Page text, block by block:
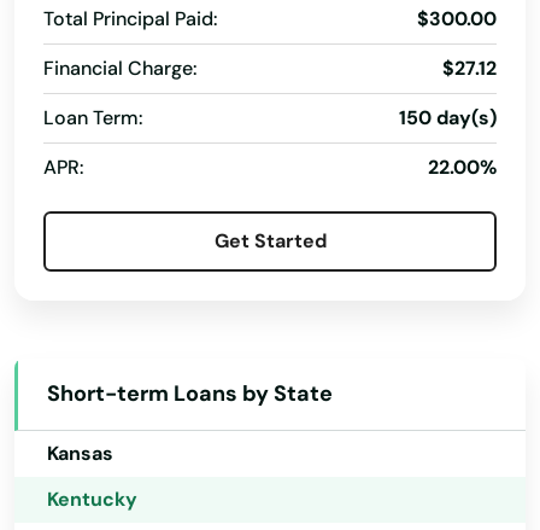
Total Principal Paid:
$300.00
Financial Charge:
$27.12
Loan Term:
150 day(s)
APR:
22.00%
Get Started
Short-term Loans by State
Connecticut
Florida
Georgia
Idaho
Iowa
Kansas
Kentucky
Morgantown
Mortons Gap
Mouthcard
Mt Olivet
Mt Sterling
Muldraugh